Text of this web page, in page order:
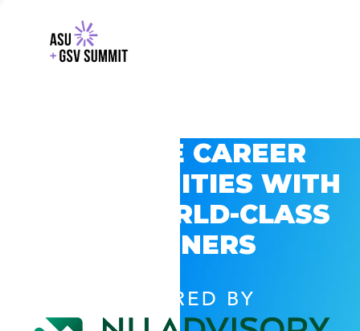
EXPLORE CAREER
OPPORTUNITIES WITH
GSV’S WORLD-CLASS
PARTNERS
POWERED BY